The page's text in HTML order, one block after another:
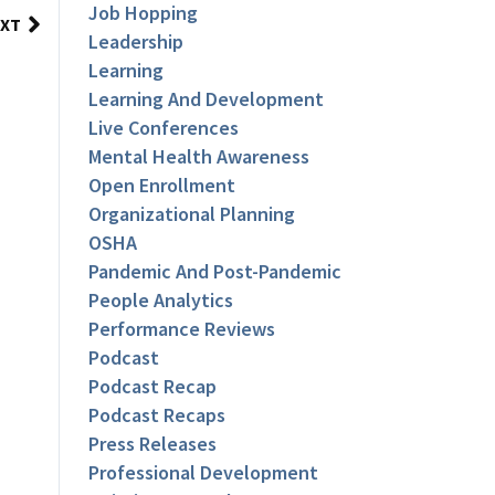
Job Hopping
Leadership
Learning
Learning And Development
Live Conferences
Mental Health Awareness
Open Enrollment
Organizational Planning
OSHA
Pandemic And Post-Pandemic
People Analytics
Performance Reviews
Podcast
Podcast Recap
Podcast Recaps
Press Releases
Professional Development